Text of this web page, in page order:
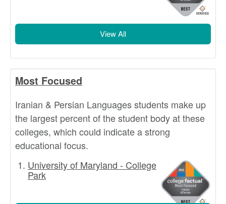
View All
Most Focused
Iranian & Persian Languages students make up
the largest percent of the student body at these
colleges, which could indicate a strong
educational focus.
University of Maryland - College
Park